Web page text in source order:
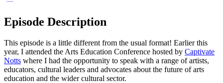
Episode Description
This episode is a little different from the usual format! Earlier this
year, I attended the Arts Education Conference hosted by Captivate
Notts where I had the opportunity to speak with a range of artists,
educators, cultural leaders and advocates about the future of arts
education and the wider cultural sector.